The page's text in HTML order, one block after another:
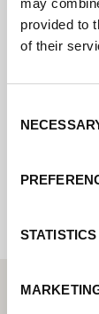
provided to
of their
Selection
STATISTICS